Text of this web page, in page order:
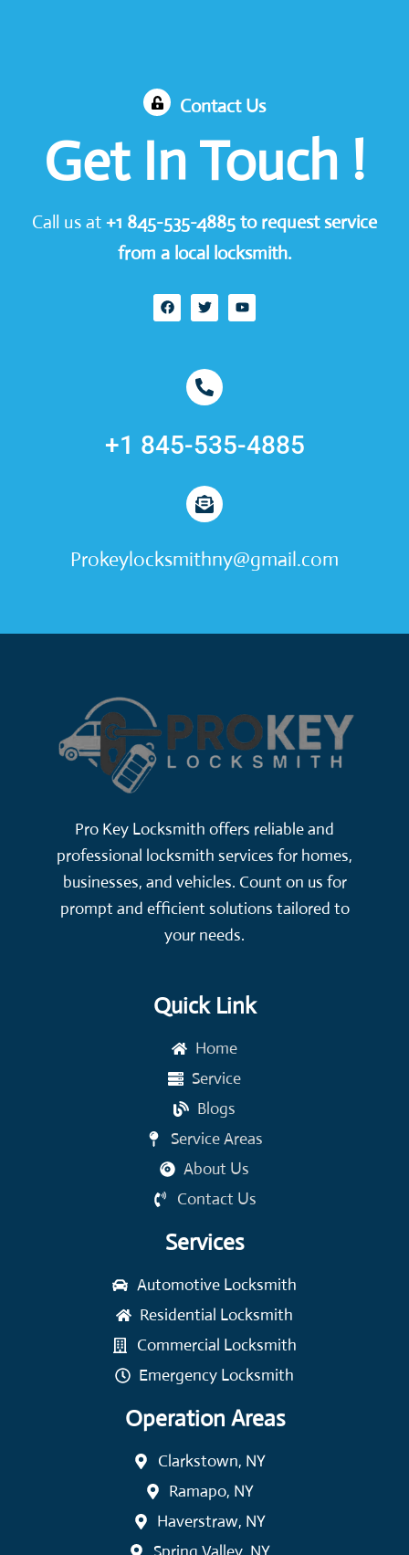
Contact Us
Get In Touch !
Call us at +1 845-535-4885 to request service
from a local locksmith.
+1 845-535-4885
Prokeylocksmithny@gmail.com
Pro Key Locksmith offers reliable and
professional locksmith services for homes,
businesses, and vehicles. Count on us for
prompt and efficient solutions tailored to
your needs.
Quick Link
Home
Service
Blogs
Service Areas
About Us
Contact Us
Services
Automotive Locksmith
Residential Locksmith
Commercial Locksmith
Emergency Locksmith
Operation Areas
Clarkstown, NY
Ramapo, NY
Haverstraw, NY